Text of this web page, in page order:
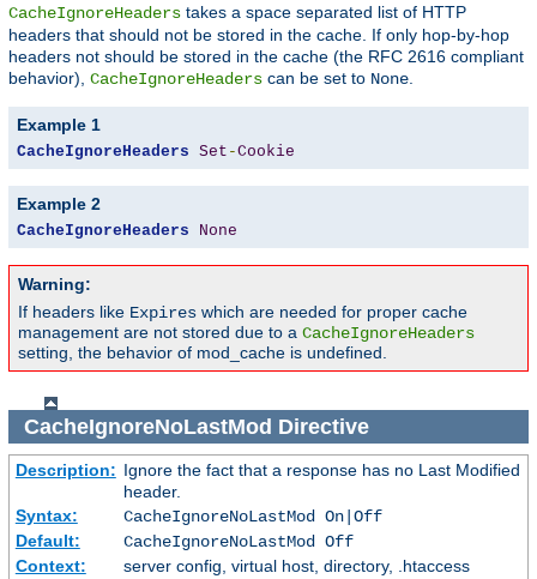
CacheIgnoreHeaders takes a space separated list of HTTP
headers that should not be stored in the cache. If only hop-by-hop
headers not should be stored in the cache (the RFC 2616 compliant
behavior), CacheIgnoreHeaders can be set to None
Example 1
CacheIgnoreHeaders Set -Cookie
Example 2
CacheIgnoreHeaders None
Warning:
If headers like Expires which are needed for proper cache
management are not stored due to a CacheIgnoreHeaders
setting, the behavior of mod_cache is undefined.
CacheIgnoreNoLastMod Directive
Description: Ignore the fact that a response has no Last Modified
header.
Syntax:
CacheIgnoreNoLastMod On|Off
Default:
CacheIgnoreNoLastMod Off
Context:
server config, virtual host, directory, .htaccess